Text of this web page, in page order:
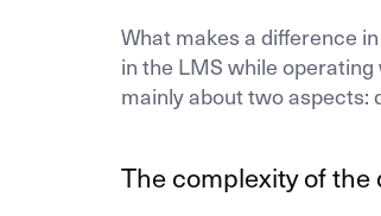
What makes a difference
in the LMS while
mainly about two aspects:
The complexity of the